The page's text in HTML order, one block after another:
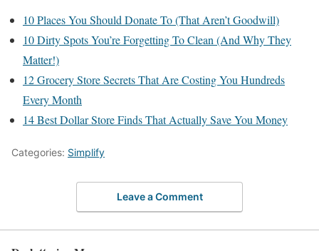
10 Places You Should Donate To (That Aren’t Goodwill)
10 Dirty Spots You’re Forgetting To Clean (And Why They
Matter!)
12 Grocery Store Secrets That Are Costing You Hundreds
Every Month
14 Best Dollar Store Finds That Actually Save You Money
Categories: Simplify
Leave a Comment